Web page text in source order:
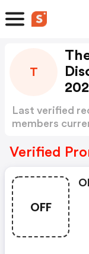
T
Last verified
members
Verified
OFF